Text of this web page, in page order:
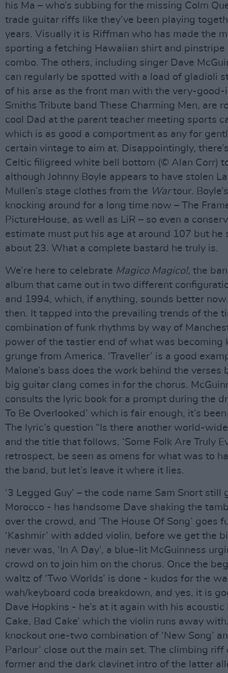
his Ma – who’s subbing for the missing Colm
trade guitar riffs like they’ve been playing
years. Visually it is Riffman who has made the
sporting a fetching Hawaiian shirt and pinstripe
combo. The others, including singer Dave
can regularly be spotted with a load of gladioli
of his arse as the front man with the very-good-
Smiths Tribute band These Charming Men, are
cool Dad at the parent teacher meeting sports
which is as good a comportment as any for
certain vintage to aim at. Disappointingly,
Celtic filigreed white bell bottom (© Alan Corr)
although Johnny Boyle appears to have stolen
Mullen’s stage clothes from the Wartour.
knocking around for a long time now – The
PictureHouse, as well as LiR – so even a
estimate must put his age at around 107 but he
about 23. What a complete bastard he truly is.
We’re here to celebrate Magico Magico!, the
album that came out in two different
and 1994, which, if anything, sounds better
then. It tapped into the prevailing trends of the
combination of funk rhythms by way of
power of the tastier end of what was becoming
grunge from America. ‘Traveller’ is a good
Malone’s bass does the work behind the verses
big guitar clang comes in for the chorus.
consults the lyric book for a prompt during the
To Be Overlooked’ which is fair enough, it’s
The lyric’s question “Is there another world-
and the title that follows, ‘Some Folk Are Truly
retrospect, be seen as omens for what was to
the band, but let’s leave it where it lies.
‘3 Legged Guy’ – the code name Sam Snort still
Morocco - has handsome Dave shaking the
over the crowd, and ‘The House Of Song’ goes
‘Kashmir’ with added violin, before we get the
never was, ‘In A Day’, a blue-lit McGuinness
crowd on to join him on the chorus. Once the
waltz of ‘Two Worlds’ is done - kudos for the
wah/keyboard coda breakdown, and yes, it is
Dave Hopkins - he’s at it again with his acoustic
Cake, Bad Cake’ which the violin runs away
knockout one-two combination of ‘New Song’
Parlour’ close out the main set. The climbing riff
former and the dark clavinet intro of the latter